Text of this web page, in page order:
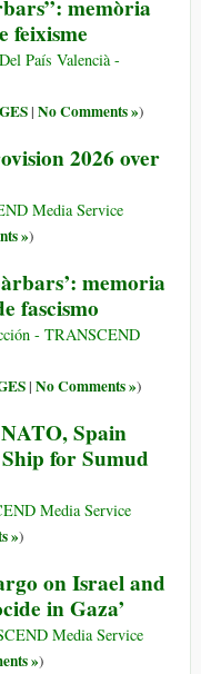
memòria
feixisme
País Valencià -
| No Comments »)
2026 over
Media Service
»)
memoria
fascismo
- TRANSCEND
| No Comments »)
Spain
for Sumud
Media Service
»)
on Israel and
in Gaza’
Media Service
»)